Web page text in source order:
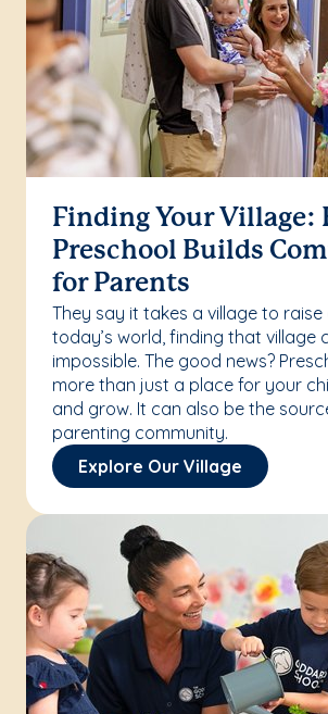
Finding Your Village:
Preschool Builds
for Parents
They say it takes a village to raise
today’s world, finding that village
impossible. The good news?
more than just a place for your
and grow. It can also be the
parenting community.
Explore Our Village